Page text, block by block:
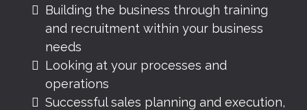
Building the business through training
and recruitment within your business
needs
Looking at your processes and
operations
Successful sales planning and execution,